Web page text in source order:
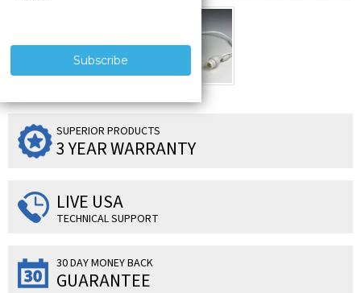
SUPERIOR PRODUCTS
3 YEAR WARRANTY
LIVE USA
TECHNICAL SUPPORT
30 DAY MONEY BACK
GUARANTEE